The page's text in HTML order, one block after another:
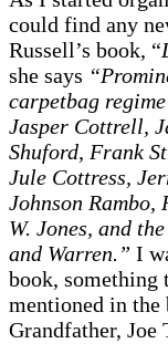
could find any
Russell’s book, “
she says
carpetbag
Jasper Cottrell,
Shuford, Frank
Jule Cottress,
Johnson
W. Jones, and
and Warren.” I
book, something
mentioned in the
Grandfather, Joe